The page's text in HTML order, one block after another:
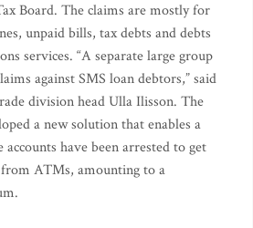
Board. The claims are mostly for
unpaid bills, tax debts and debts
services. “A separate large group
against SMS loan debtors,” said
division head Ulla Ilisson. The
a new solution that enables a
have been arrested to get
from ATMs, amounting to a